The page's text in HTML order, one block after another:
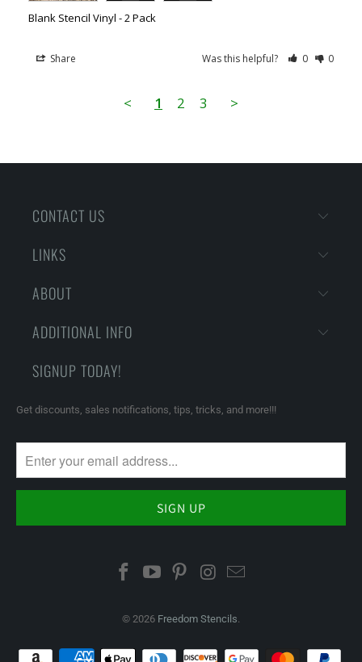
Blank Stencil Vinyl - 2 Pack
Share Was this helpful? 0 0
< 1 2 3 >
CONTACT US
LINKS
ABOUT
ADDITIONAL INFO
SIGNUP TODAY!
Get discounts, sales notifications, tips, tricks, and more!!!
© 2026 Freedom Stencils.